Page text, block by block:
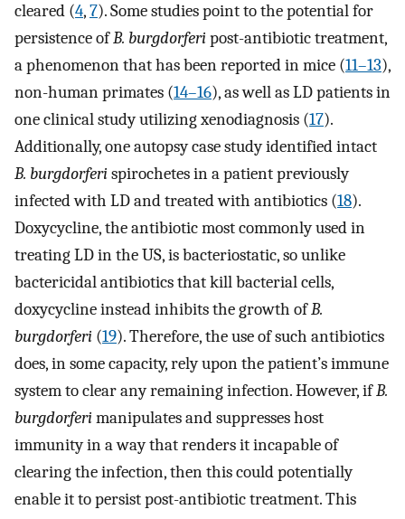
cleared (4,7). Some studies point to the potential for
persistence ofB. burgdorferipost-antibiotic treatment,
a phenomenon that has been reported in mice (11–13),
non-human primates (14–16), as well as LD patients in
one clinical study utilizing xenodiagnosis (17).
Additionally, one autopsy case study identified intact
B. burgdorferispirochetes in a patient previously
infected with LD and treated with antibiotics (18).
Doxycycline, the antibiotic most commonly used in
treating LD in the US, is bacteriostatic, so unlike
bactericidal antibiotics that kill bacterial cells,
doxycycline instead inhibits the growth ofB.
burgdorferi (19). Therefore, the use of such antibiotics
does, in some capacity, rely upon the patient’s immune
system to clear any remaining infection. However, ifB.
burgdorferimanipulates and suppresses host
immunity in a way that renders it incapable of
clearing the infection, then this could potentially
enable it to persist post-antibiotic treatment. This